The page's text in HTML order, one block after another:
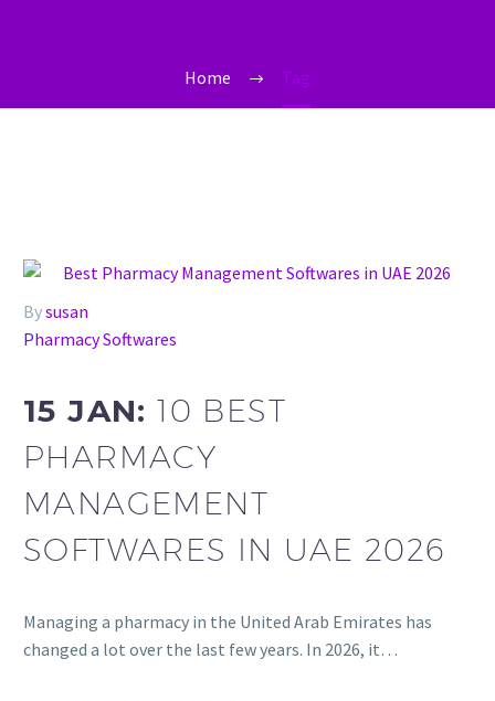
Home Tag
Bysusan
Pharmacy Softwares
15 JAN:10 BEST
PHARMACY
MANAGEMENT
SOFTWARES IN UAE 2026
Managing a pharmacy in the United Arab Emirates has
changed a lot over the last few years. In 2026, it…